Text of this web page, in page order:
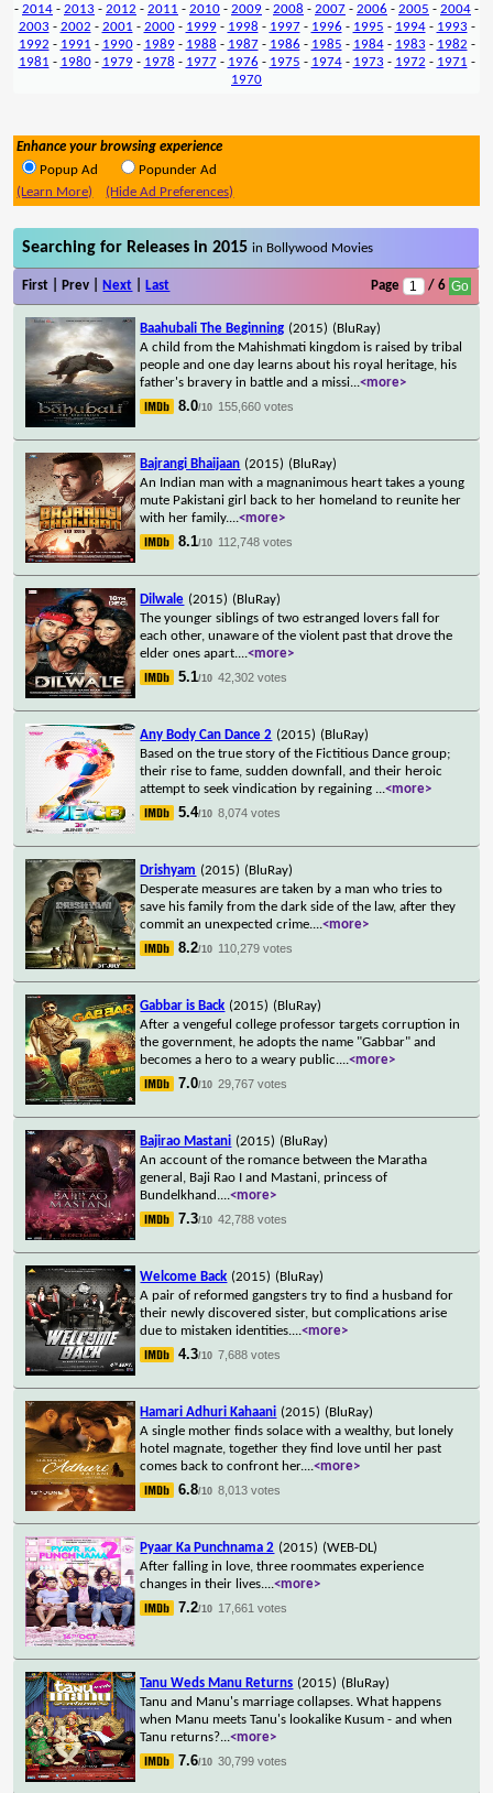
- 2014 - 2013 - 2012 - 2011 - 2010 - 2009 - 2008 - 2007 - 2006 - 2005 - 2004 -
2003 - 2002 - 2001 - 2000- 1999- 1998 - 1997- 1996 - 1995 - 1994- 1993 -
1992 - 1991 - 1990- 1989- 1988 - 1987- 1986 - 1985 - 1984- 1983 - 1982 -
1981 - 1980- 1979- 1978 - 1977- 1976 - 1975 - 1974- 1973 - 1972 - 1971 -
1970
Enhance your browsing experience
Popup Ad
Popunder Ad
(Learn More)
(Hide Ad Preferences)
Searching for Releases in 2015in Bollywood Movies
First | Prev | Next Last Page / 6
Baahubali The Beginning (2015) (BluRay)
A child from the Mahishmati kingdom is raised by tribal
people and one day learns about his royal heritage, his
father's bravery in battle and a missi...<more>
8.0/10 155,660 votes
Bajrangi Bhaijaan (2015) (BluRay)
An Indian man with a magnanimous heart takes a young
mute Pakistani girl back to her homeland to reunite her
with her family....<more>
8.1/10 112,748 votes
Dilwale (2015) (BluRay)
The younger siblings of two estranged lovers fall for
each other, unaware of the violent past that drove the
elder ones apart....<more>
5.1/10 42,302 votes
Any Body Can Dance 2 (2015) (BluRay)
Based on the true story of the Fictitious Dance group;
their rise to fame, sudden downfall, and their heroic
attempt to seek vindication by regaining ...<more>
5.4/10 8,074 votes
Drishyam (2015) (BluRay)
Desperate measures are taken by a man who tries to
save his family from the dark side of the law, after they
commit an unexpected crime....<more>
8.2/10 110,279 votes
Gabbar is Back (2015) (BluRay)
After a vengeful college professor targets corruption in
the government, he adopts the name "Gabbar" and
becomes a hero to a weary public....<more>
7.0/10 29,767 votes
Bajirao Mastani (2015) (BluRay)
An account of the romance between the Maratha
general, Baji Rao I and Mastani, princess of
Bundelkhand....<more>
7.3/10 42,788 votes
Welcome Back (2015) (BluRay)
A pair of reformed gangsters try to find a husband for
their newly discovered sister, but complications arise
due to mistaken identities....<more>
4.3/10 7,688 votes
Hamari Adhuri Kahaani (2015) (BluRay)
A single mother finds solace with a wealthy, but lonely
hotel magnate, together they find love until her past
comes back to confront her....<more>
6.8/10 8,013 votes
Pyaar Ka Punchnama 2 (2015) (WEB-DL)
After falling in love, three roommates experience
changes in their lives....<more>
7.2/10 17,661 votes
Tanu Weds Manu Returns (2015) (BluRay)
Tanu and Manu's marriage collapses. What happens
when Manu meets Tanu's lookalike Kusum - and when
Tanu returns?...<more>
7.6/10 30,799 votes